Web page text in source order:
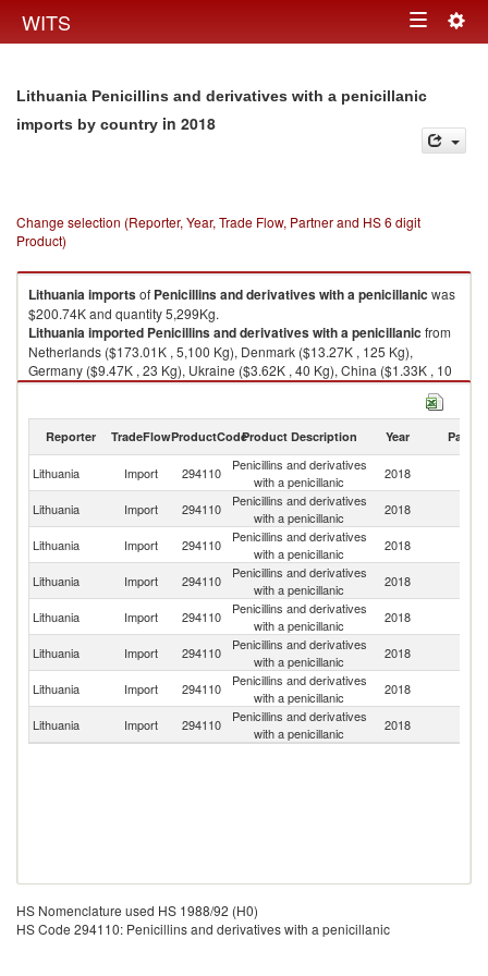
WITS Toggle
Lithuania Penicillins and derivatives with a penicillanic
imports by country in 2018
Change selection (Reporter, Year, Trade Flow, Partner and HS 6 digit
Product)
Lithuaniaimportsof Penicillins and derivatives with a penicillanic was
$200.74K and quantity 5,299Kg.
Lithuaniaimported Penicillins and derivatives with a penicillanic from
Netherlands ($173.01K , 5,100 Kg), Denmark ($13.27K , 125 Kg),
Germany ($9.47K , 23 Kg), Ukraine ($3.62K , 40 Kg), China ($1.33K , 10
Kg).
Reporter TradeFlowProductCodeProduct Description Year Partner
Lithuania Import 294110
Penicillins and derivatives
with a penicillanic
2018
Lithuania Import 294110
Penicillins and derivatives
with a penicillanic
2018
Lithuania Import 294110
Penicillins and derivatives
with a penicillanic
2018
Lithuania Import 294110
Penicillins and derivatives
with a penicillanic
2018
Lithuania Import 294110
Penicillins and derivatives
with a penicillanic
2018
Lithuania Import 294110
Penicillins and derivatives
with a penicillanic
2018
Lithuania Import 294110
Penicillins and derivatives
with a penicillanic
2018
Lithuania
Import 294110
Penicillins and derivatives
with a penicillanic
2018
HS Nomenclature used HS 1988/92 (H0)
HS Code 294110: Penicillins and derivatives with a penicillanic